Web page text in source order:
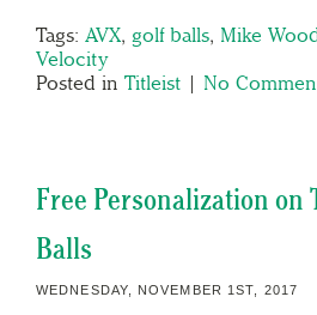
Tags: AVX, golf balls, Mike
Velocity
Posted in Titleist | No
Free Personalization on
Balls
WEDNESDAY, NOVEMBER 1ST, 2017